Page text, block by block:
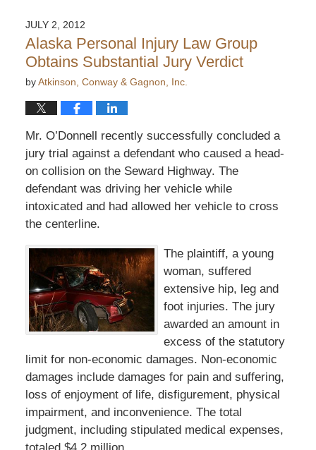
5:22
pm
JULY 2, 2012
Alaska Personal Injury Law Group
Obtains Substantial Jury Verdict
byAtkinson, Conway & Gagnon, Inc.
Mr. O’Donnell recently successfully concluded a
jury trial against a defendant who caused a head-
on collision on the Seward Highway. The
defendant was driving her vehicle while
intoxicated and had allowed her vehicle to cross
the centerline.
The plaintiff, a young
woman, suffered
extensive hip, leg and
foot injuries. The jury
awarded an amount in
excess of the statutory
limit for non-economic damages. Non-economic
damages include damages for pain and suffering,
loss of enjoyment of life, disfigurement, physical
impairment, and inconvenience. The total
judgment, including stipulated medical expenses,